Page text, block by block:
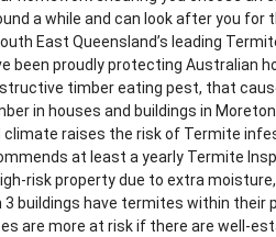
a while and can look after you for
East Queensland’s leading
been proudly protecting Australian
timber eating pest, that
in houses and buildings in
climate raises the risk of Termite
at least a yearly Termite
risk property due to extra
3 buildings have termites within their
are more at risk if there are well-